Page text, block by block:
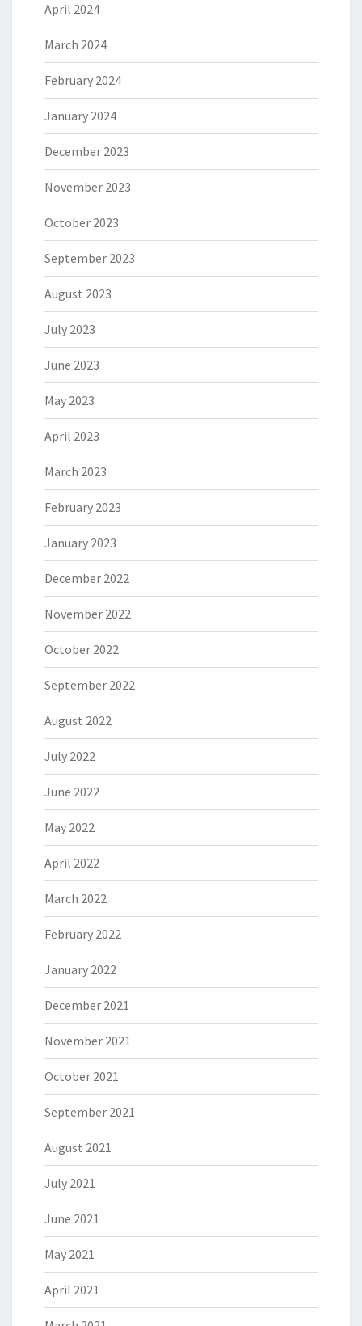
April 2024
March 2024
February 2024
January 2024
December 2023
November 2023
October 2023
September 2023
August 2023
July 2023
June 2023
May 2023
April 2023
March 2023
February 2023
January 2023
December 2022
November 2022
October 2022
September 2022
August 2022
July 2022
June 2022
May 2022
April 2022
March 2022
February 2022
January 2022
December 2021
November 2021
October 2021
September 2021
August 2021
July 2021
June 2021
May 2021
April 2021